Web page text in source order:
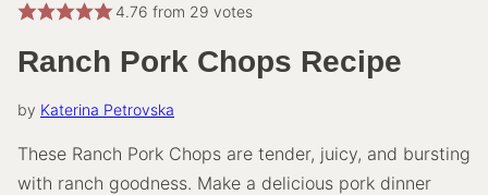
4.76 from 29 votes
Ranch Pork Chops Recipe
by Katerina Petrovska
These Ranch Pork Chops are tender, juicy, and bursting
with ranch goodness. Make a delicious pork dinner